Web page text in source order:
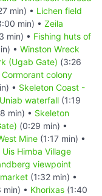
min) • Lichen field
min) • Zeila
min) • Fishing huts of
• Winston Wreck
(Ugab Gate) (3:26
colony
• Skeleton Coast -
waterfall (1:19
min) • Skeleton
(0:29 min) •
Mine (1:17 min) •
Uis Himba Village
viewpoint
(1:32 min) •
min) • Khorixas (1:40